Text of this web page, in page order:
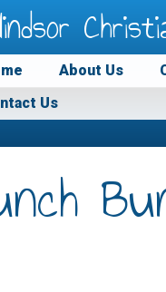
About Us
Us